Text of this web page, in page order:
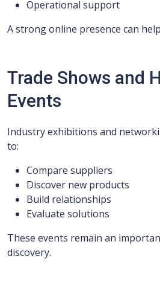
Operational support
A strong online presence can
Trade Shows and
Events
Industry exhibitions and
to:
Compare suppliers
Discover new products
Build relationships
Evaluate solutions
These events remain an
discovery.